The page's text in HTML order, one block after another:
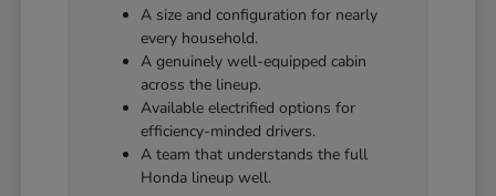
A size and configuration for nearly
every household.
A genuinely well-equipped cabin
across the lineup.
Available electrified options for
efficiency-minded drivers.
A team that understands the full
Honda lineup well.